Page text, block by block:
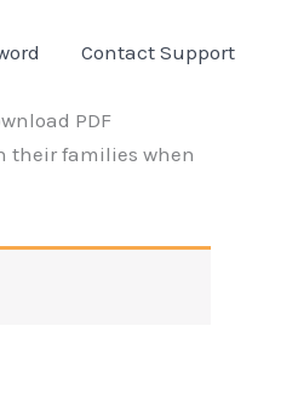
Contact Support
PDF
their families when